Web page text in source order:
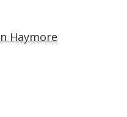
Haymore